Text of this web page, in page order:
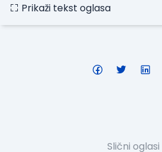
Prikaži tekst oglasa
Slični oglasi